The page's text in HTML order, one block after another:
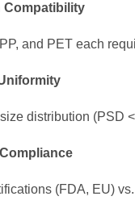
Compatibility
and PET each
distribution (PSD
(FDA, EU)